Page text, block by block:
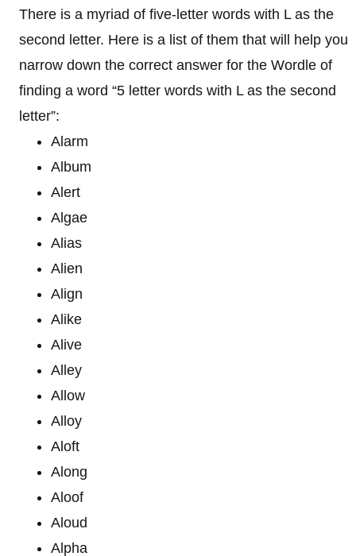
There is a myriad of five-letter words with L as the
second letter. Here is a list of them that will help you
narrow down the correct answer for the Wordle of
finding a word “5 letter words with L as the second
letter”:
Alarm
Album
Alert
Algae
Alias
Alien
Align
Alike
Alive
Alley
Allow
Alloy
Aloft
Along
Aloof
Aloud
Alpha